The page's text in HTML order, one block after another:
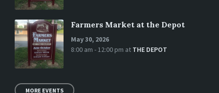
Farmers Market at the Depot
May 30, 2026
8:00 am - 12:00 pm at THE DEPOT
MORE EVENTS